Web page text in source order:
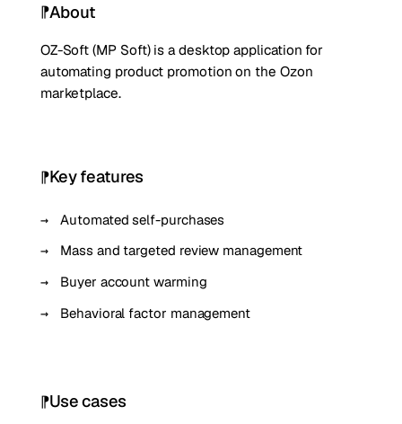
About
OZ-Soft (MP Soft) is a desktop application for
automating product promotion on the Ozon
marketplace.
Key features
Automated self-purchases
Mass and targeted review management
Buyer account warming
Behavioral factor management
Use cases